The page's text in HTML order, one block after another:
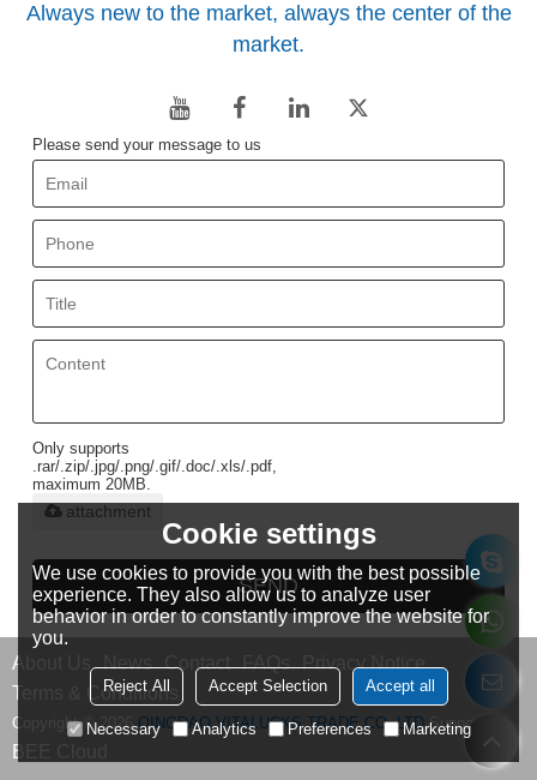
Always new to the market, always the center of the
market.
Please send your message to us
Only supports
.rar/.zip/.jpg/.png/.gif/.doc/.xls/.pdf,
maximum 20MB.
attachment
SEND
About Us News Contact FAQs Privacy Notice
Terms & Conditions
Copyright © 2026QINGDAO VITALUCKS TRADE CO.,LTDSupport By
BEE Cloud
Cookie settings
We use cookies to provide you with the best possible
experience. They also allow us to analyze user
behavior in order to constantly improve the website for
you.
Reject All Accept Selection Accept all
Necessary Analytics Preferences Marketing